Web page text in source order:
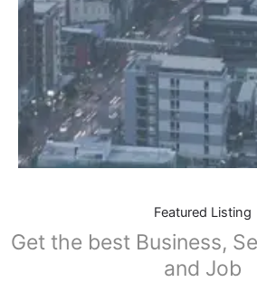
Featured Listing
Get the best Business,
and Job